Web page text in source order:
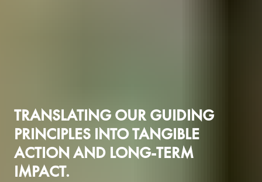
TRANSLATING OUR GUIDING
PRINCIPLES INTO TANGIBLE
ACTION AND LONG-TERM
IMPACT.